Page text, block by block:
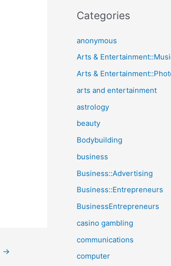
→
Categories
anonymous
Arts &
Arts &
arts and entertainment
astrology
beauty
Bodybuilding
business
Business::Advertising
Business::Entrepreneurs
BusinessEntrepreneurs
casino gambling
communications
computer